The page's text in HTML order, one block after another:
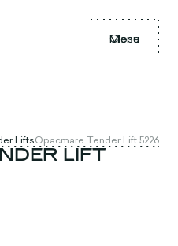
Menu
Close
LiftsOpacmare Tender Lift 5226
LIFT